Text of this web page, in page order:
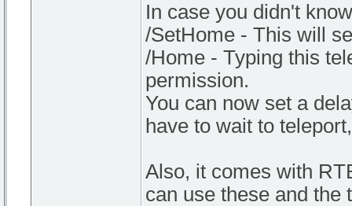
In case you didn't
/SetHome - This will
/Home - Typing this
permission.
You can now set a
have to wait to
Also, it comes with
can use these and the